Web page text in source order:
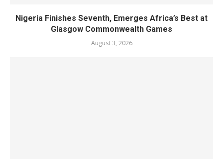
Nigeria Finishes Seventh, Emerges Africa’s Best at
Glasgow Commonwealth Games
August 3, 2026